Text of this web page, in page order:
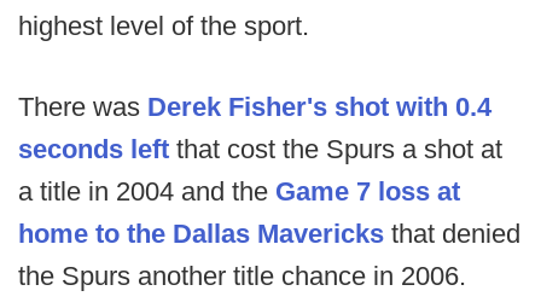
highest level of the sport.
There was Derek Fisher's shot with 0.4
seconds left that cost the Spurs a shot at
a title in 2004 and the Game 7 loss at
home to the Dallas Mavericks that denied
the Spurs another title chance in 2006.